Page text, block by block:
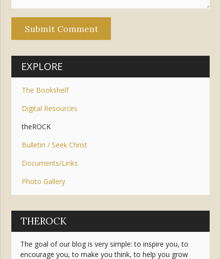
EXPLORE
The Bookshelf
Digital Resources
theROCK
Bulletin / Seek Christ
Documents/Links
Photo Gallery
THEROCK
The goal of our blog is very simple: to inspire you, to
encourage you, to make you think, to help you grow